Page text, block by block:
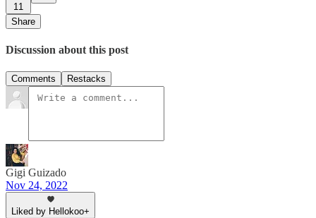
11
Share
Discussion about this post
Comments Restacks
Gigi Guizado
Nov 24, 2022
Liked by Hellokoo+